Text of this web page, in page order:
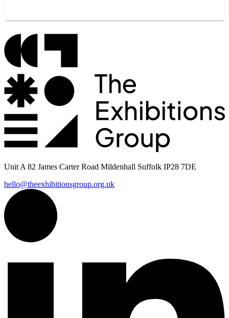
Unit A 82 James Carter Road Mildenhall Suffolk IP28 7DE
hello@theexhibitionsgroup.org.uk